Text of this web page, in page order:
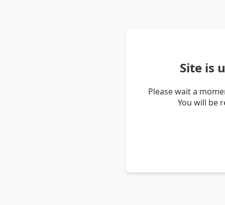
Site is
Please wait a
You will be